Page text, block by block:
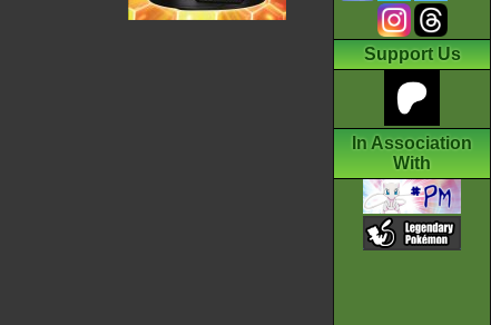
Support Us
In Association
With